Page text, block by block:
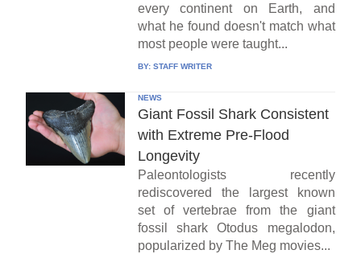
every continent on Earth, and
what he found doesn't match what
most people were taught...
BY: STAFF WRITER
NEWS
Giant Fossil Shark Consistent
with Extreme Pre-Flood
Longevity
Paleontologists recently
rediscovered the largest known
set of vertebrae from the giant
fossil shark Otodus megalodon,
popularized by The Meg movies...